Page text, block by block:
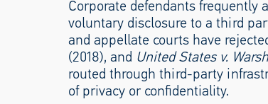
Corporate defendants
voluntary disclosure to a third
and appellate courts have
(2018), and United States v.
routed through third-party
of privacy or confidentiality.